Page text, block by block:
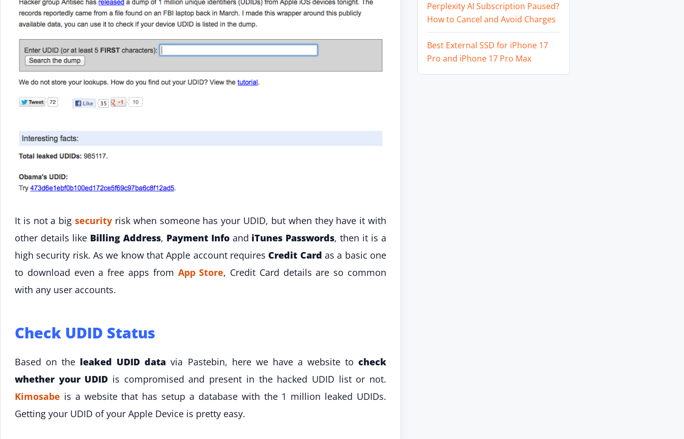
It is not a bigsecurity risk when someone has your UDID, but when they have it with
other details like Billing Address, Payment Infoand iTunes Passwords, then it is a
high security risk. As we know that Apple account requires Credit Card as a basic one
to download even a free apps from App Store, Credit Card details are so common
with any user accounts.
Check UDID Status
Based on the leaked UDID data via Pastebin, here we have a website tocheck
whether your UDID is compromised and present in the hacked UDID list or not.
Kimosabe is a website that has setup a database with the 1 million leaked UDIDs.
Getting your UDID of your Apple Device is pretty easy.
Perplexity AI Subscription Paused?
How to Cancel and Avoid Charges
Best External SSD for iPhone 17
Pro and iPhone 17 Pro Max